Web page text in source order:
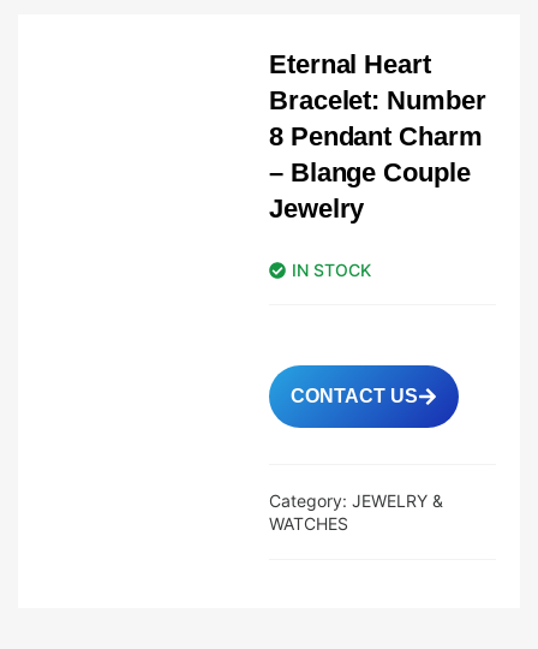
Eternal Heart
Bracelet: Number
8 Pendant Charm
– Blange Couple
Jewelry
IN STOCK
CONTACT US
Category: JEWELRY &
WATCHES